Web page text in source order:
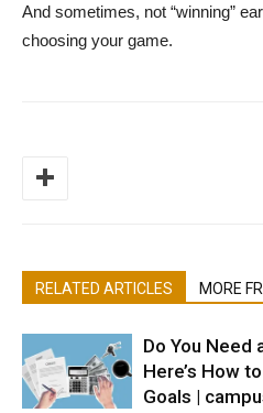
And sometimes, not “winning”
choosing your game.
RELATED ARTICLES MORE
Do You Need
Here’s How
Goals |